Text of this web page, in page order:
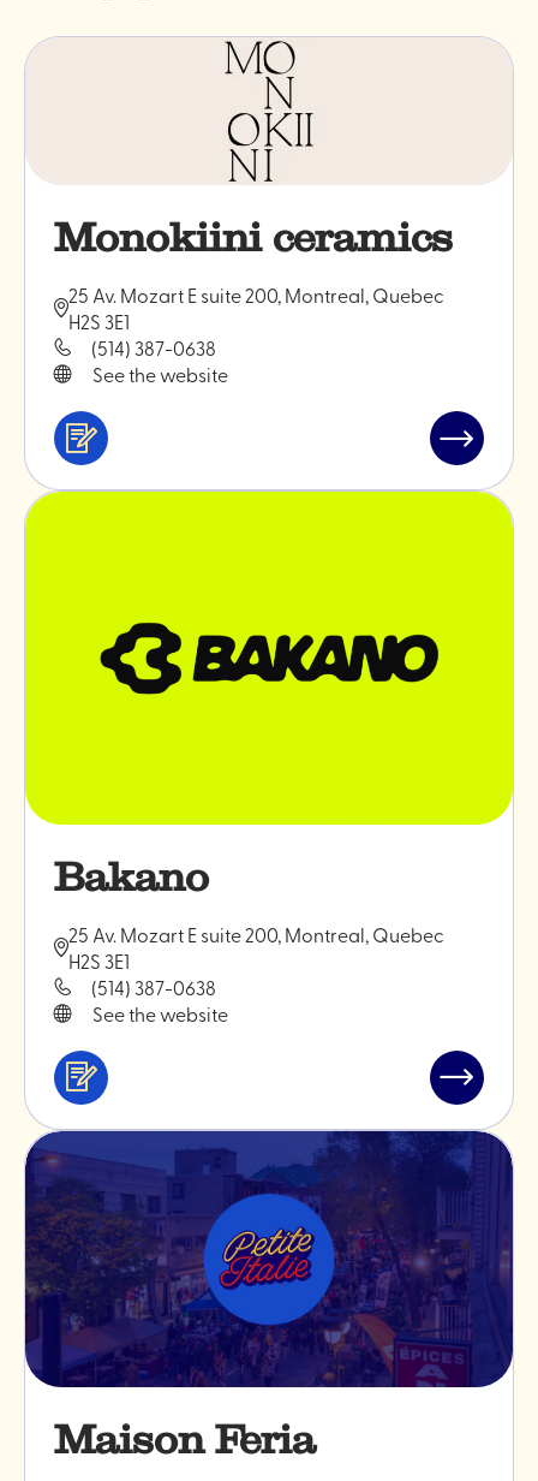
Monokiini ceramics
25 Av. Mozart E suite 200, Montreal, Quebec
H2S 3E1
(514) 387-0638
See the website
Services
Read
Bakano
25 Av. Mozart E suite 200, Montreal, Quebec
H2S 3E1
(514) 387-0638
See the website
Services
Read
"Bakano"
Maison Feria